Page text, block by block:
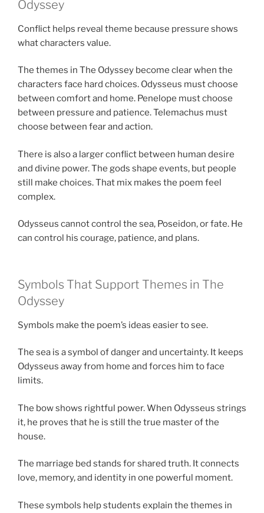
Odyssey
Conflict helps reveal theme because pressure shows
what characters value.
The themes in The Odyssey become clear when the
characters face hard choices. Odysseus must choose
between comfort and home. Penelope must choose
between pressure and patience. Telemachus must
choose between fear and action.
There is also a larger conflict between human desire
and divine power. The gods shape events, but people
still make choices. That mix makes the poem feel
complex.
Odysseus cannot control the sea, Poseidon, or fate. He
can control his courage, patience, and plans.
Symbols That Support Themes in The
Odyssey
Symbols make the poem’s ideas easier to see.
The sea is a symbol of danger and uncertainty. It keeps
Odysseus away from home and forces him to face
limits.
The bow shows rightful power. When Odysseus strings
it, he proves that he is still the true master of the
house.
The marriage bed stands for shared truth. It connects
love, memory, and identity in one powerful moment.
These symbols help students explain the themes in